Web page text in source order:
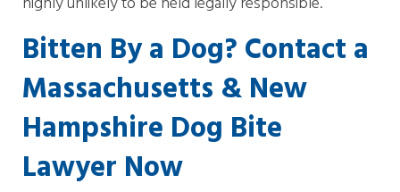
Bitten By a Dog? Contact a
Massachusetts & New
Hampshire Dog Bite
Lawyer Now